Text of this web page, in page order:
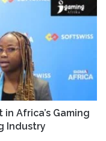
Africa’s Gaming
Industry